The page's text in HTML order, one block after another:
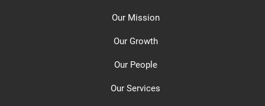
Our Mission
Our Growth
Our People
Our Services